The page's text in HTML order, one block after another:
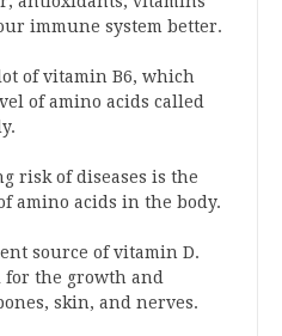
immune system better.
of vitamin B6, which
of amino acids called
risk of diseases is the
amino acids in the body.
source of vitamin D.
for the growth and
skin, and nerves.